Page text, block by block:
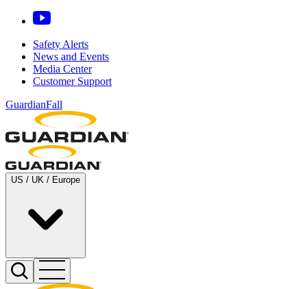
Safety Alerts
News and Events
Media Center
Customer Support
GuardianFall
US / UK / Europe